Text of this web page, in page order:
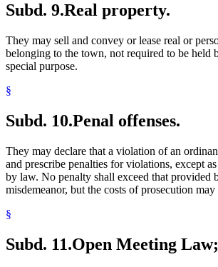
Subd. 9.Real property.
They may sell and convey or lease real or
belonging to the town, not required to be held
special purpose.
§
Subd. 10.Penal offenses.
They may declare that a violation of an
and prescribe penalties for violations, except
by law. No penalty shall exceed that provided
misdemeanor, but the costs of prosecution may
§
Subd. 11.Open Meeting